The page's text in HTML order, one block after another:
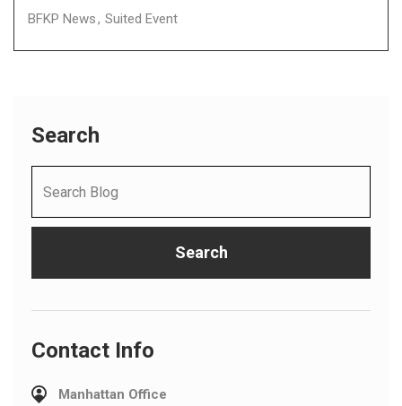
BFKP News Suited Event
Search
Contact Info
Manhattan Office